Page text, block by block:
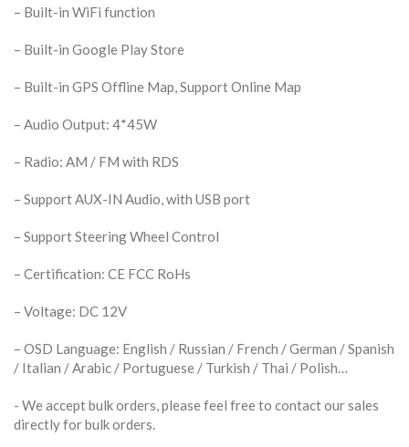
– Built-in WiFi function
– Built-in Google Play Store
– Built-in GPS Offline Map, Support Online Map
– Audio Output: 4*45W
– Radio: AM / FM with RDS
– Support AUX-IN Audio, with USB port
– Support Steering Wheel Control
– Certification: CE FCC RoHs
– Voltage: DC 12V
– OSD Language: English / Russian / French / German / Spanish
/ Italian / Arabic / Portuguese / Turkish / Thai / Polish…
​- We accept bulk orders, please feel free to contact our sales
directly for bulk orders.